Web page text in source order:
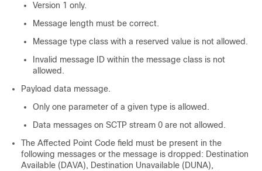
Version 1 only.
Message length must be correct.
Message type class with a reserved value is not allowed.
Invalid message ID within the message class is not
allowed.
Payload data message.
Only one parameter of a given type is allowed.
Data messages on SCTP stream 0 are not allowed.
The Affected Point Code field must be present in the
following messages or the message is dropped: Destination
Available (DAVA), Destination Unavailable (DUNA),